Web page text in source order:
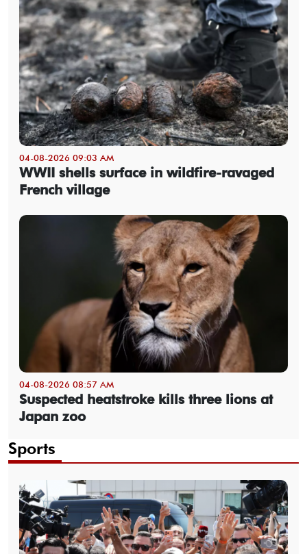
04-08-2026 09:03 AM
WWII shells surface in wildfire-ravaged
French village
04-08-2026 08:57 AM
Suspected heatstroke kills three lions at
Japan zoo
Sports